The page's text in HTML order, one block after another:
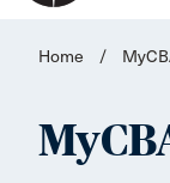
Home /